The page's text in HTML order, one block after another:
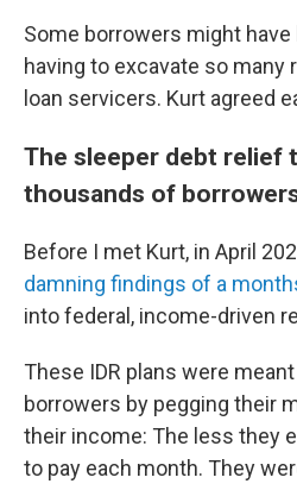
Some borrowers might
having to excavate so
loan servicers. Kurt agreed
The sleeper debt relief
thousands of
Before I met Kurt, in April
damning findings of a
into federal, income-driven
These IDR plans were
borrowers by pegging their
their income: The less they
to pay each month. They